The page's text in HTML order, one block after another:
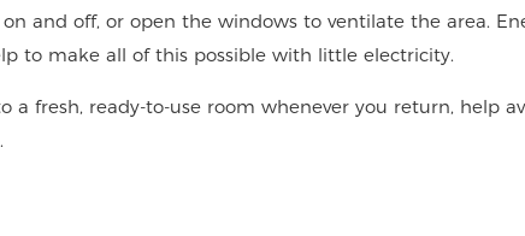
and off, or open the windows to ventilate the area.
to make all of this possible with little electricity.
a fresh, ready-to-use room whenever you return, help